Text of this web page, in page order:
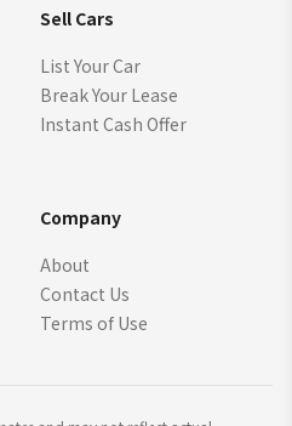
Sell Cars
List Your Car
Break Your Lease
Instant Cash Offer
Company
About
Contact Us
Terms of Use